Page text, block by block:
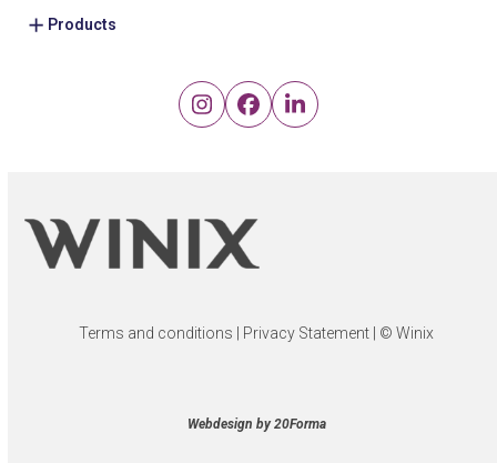
Products
Instagram
FacebookLinkedIn
Terms and conditions Privacy Statement | © Winix
Webdesign by 20Forma